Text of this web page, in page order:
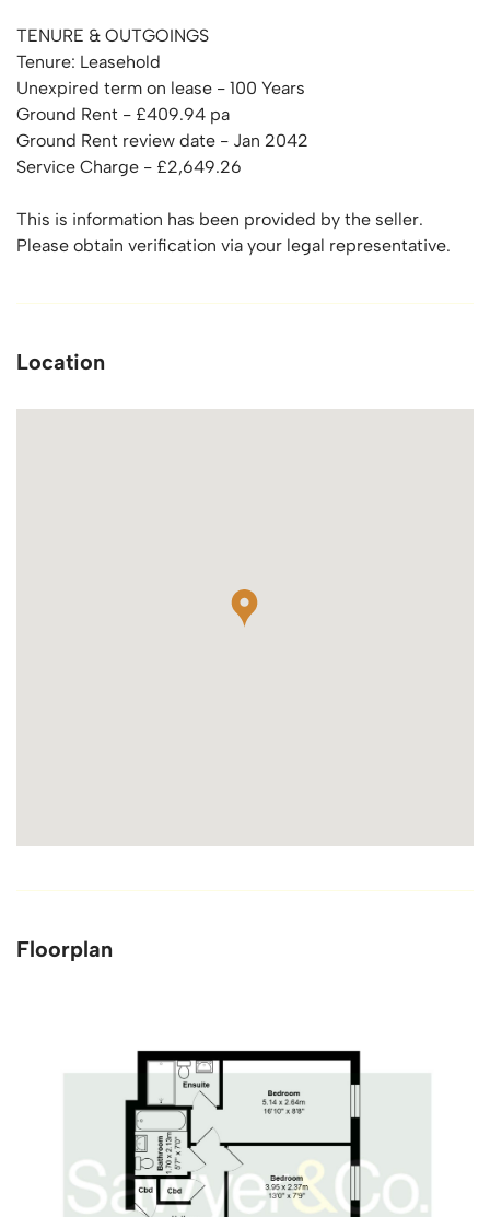
TENURE & OUTGOINGS
Tenure: Leasehold
Unexpired term on lease - 100 Years
Ground Rent - £409.94 pa
Ground Rent review date - Jan 2042
Service Charge - £2,649.26
This is information has been provided by the seller.
Please obtain verification via your legal representative.
Location
Floorplan